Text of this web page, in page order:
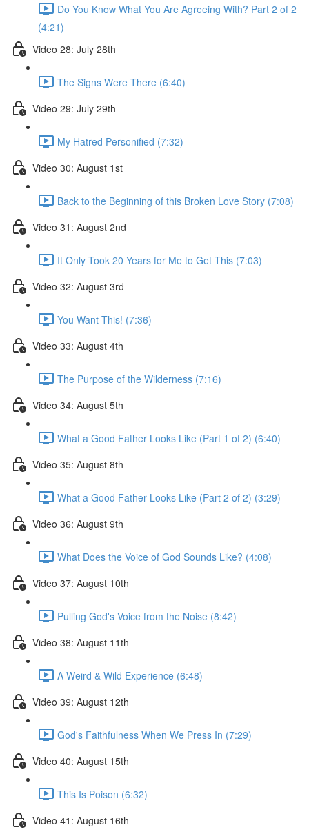
Do You Know What You Are Agreeing With? Part 2 of 2
(4:21)
Video 28: July 28th
The Signs Were There (6:40)
Video 29: July 29th
My Hatred Personified (7:32)
Video 30: August 1st
Back to the Beginning of this Broken Love Story (7:08)
Video 31: August 2nd
It Only Took 20 Years for Me to Get This (7:03)
Video 32: August 3rd
You Want This! (7:36)
Video 33: August 4th
The Purpose of the Wilderness (7:16)
Video 34: August 5th
What a Good Father Looks Like (Part 1 of 2) (6:40)
Video 35: August 8th
What a Good Father Looks Like (Part 2 of 2) (3:29)
Video 36: August 9th
What Does the Voice of God Sounds Like? (4:08)
Video 37: August 10th
Pulling God's Voice from the Noise (8:42)
Video 38: August 11th
A Weird & Wild Experience (6:48)
Video 39: August 12th
God's Faithfulness When We Press In (7:29)
Video 40: August 15th
This Is Poison (6:32)
Video 41: August 16th